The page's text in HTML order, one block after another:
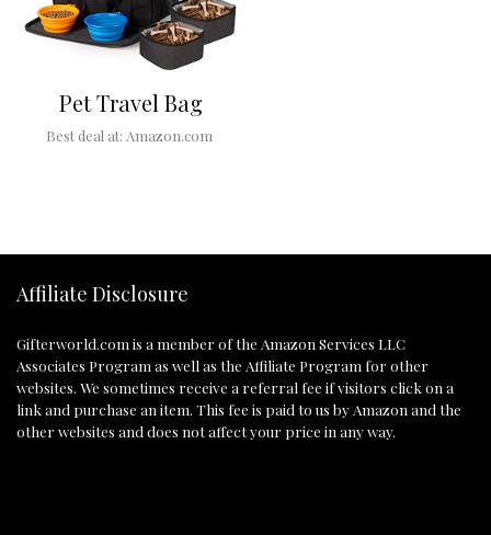
Pet Travel Bag
Best deal at: Amazon.com
Affiliate Disclosure
Gifterworld.com is a member of the Amazon Services LLC
Associates Program as well as the Affiliate Program for other
websites. We sometimes receive a referral fee if visitors click on a
link and purchase an item. This fee is paid to us by Amazon and the
other websites and does not affect your price in any way.